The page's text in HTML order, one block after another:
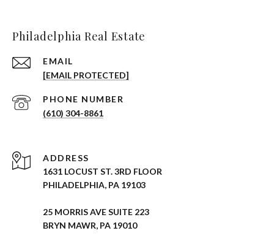
Philadelphia Real Estate
EMAIL
[EMAIL PROTECTED]
PHONE NUMBER
(610) 304-8861
ADDRESS
1631 LOCUST ST. 3RD FLOOR
PHILADELPHIA, PA 19103
25 MORRIS AVE SUITE 223
BRYN MAWR, PA 19010